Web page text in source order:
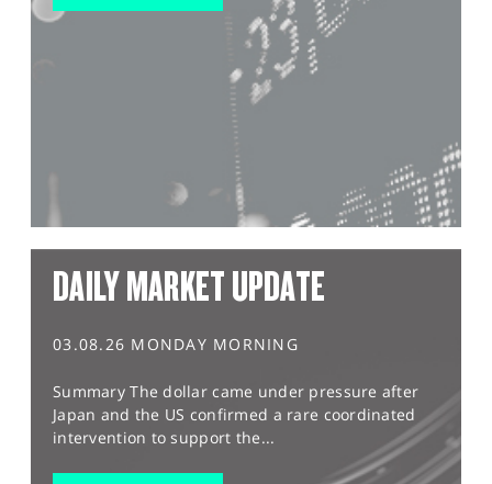
DAILY MARKET UPDATE
03.08.26 MONDAY MORNING
Summary The dollar came under pressure after
Japan and the US confirmed a rare coordinated
intervention to support the...